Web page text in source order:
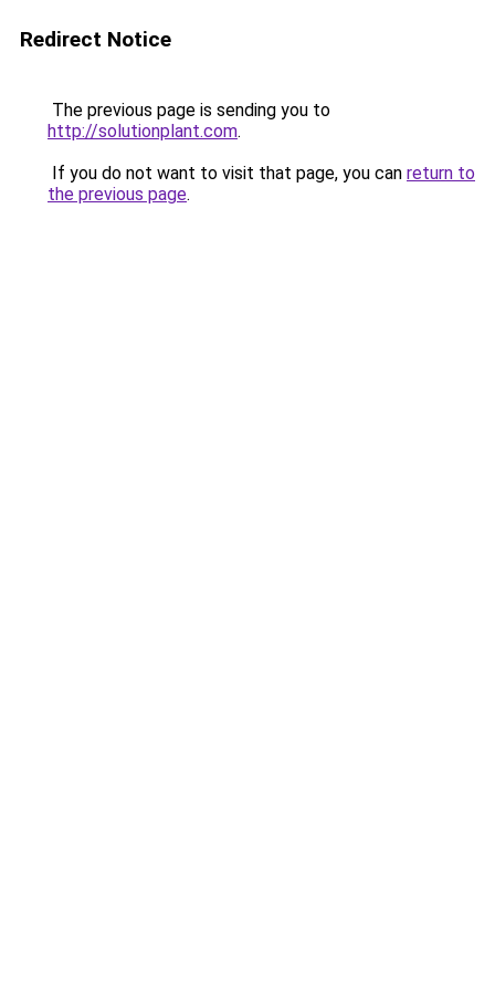
Redirect Notice
The previous page is sending you to
http://solutionplant.com.
If you do not want to visit that page, you can return to
the previous page.